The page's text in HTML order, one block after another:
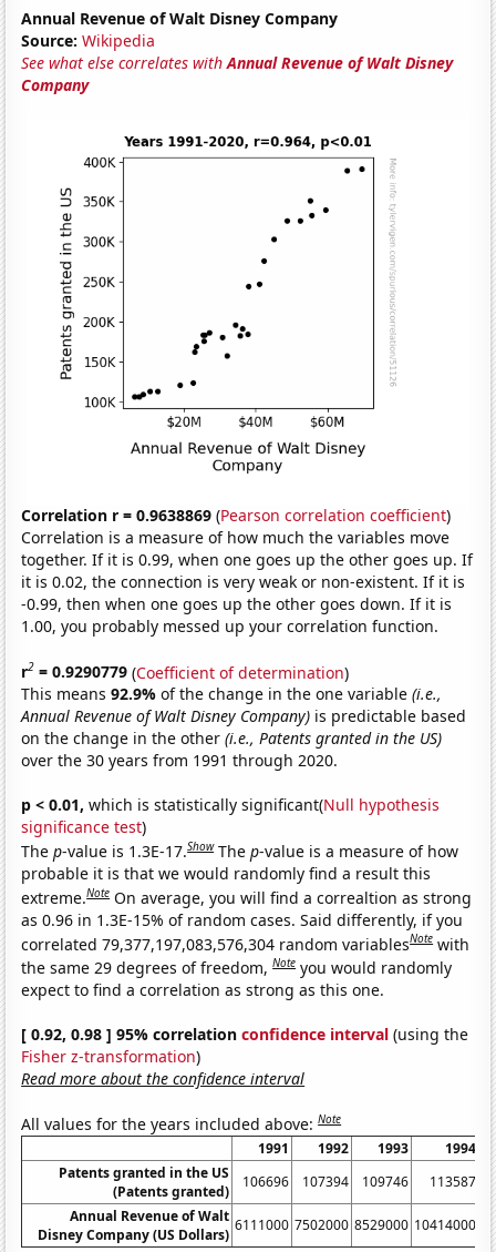
Annual Revenue of Walt Disney Company
Source: Wikipedia
See what else correlates withAnnual Revenue of Walt Disney
Company
Correlation r = 0.9638869 (Pearson correlation coefficient)
Correlation is a measure of how much the variables move
together. If it is 0.99, when one goes up the other goes up. If
it is 0.02, the connection is very weak or non-existent. If it is
-0.99, then when one goes up the other goes down. If it is
1.00, you probably messed up your correlation function.
r2 = 0.9290779 (Coefficient of determination)
This means92.9%of the change in the one variable(i.e.,
Annual Revenue of Walt Disney Company) is predictable based
on the change in the other(i.e., Patents granted in the US)
over the 30 years from 1991 through 2020.
p < 0.01, which is statistically significant(Null hypothesis
significance test)
Thep-value is 1.3E-17.Show Thep-value is a measure of how
probable it is that we would randomly find a result this
extreme.Note On average, you will find a correaltion as strong
as 0.96 in 1.3E-15% of random cases. Said differently, if you
correlated 79,377,197,083,576,304 random variablesNote with
the same 29 degrees of freedom,Note you would randomly
expect to find a correlation as strong as this one.
[ 0.92, 0.98 ] 95% correlationconfidence interval (using the
Fisher z-transformation)
Read more about the confidence interval
All values for the years included above:Note
1991 1992 1993
1994
Patents granted in the US
(Patents granted)
106696 107394 109746
113587
Annual Revenue of Walt
Disney Company (US Dollars)
6111000 7502000 8529000 10414000